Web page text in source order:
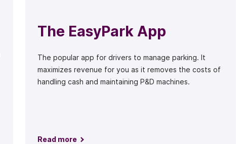
The EasyPark App
The popular app for drivers to manage parking. It
maximizes revenue for you as it removes the costs of
handling cash and maintaining P&D machines.
Read more